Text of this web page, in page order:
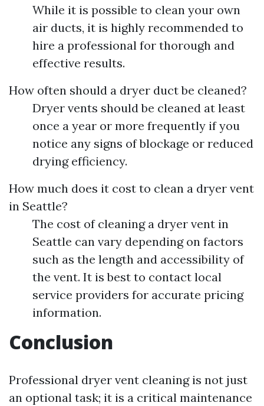
While it is possible to clean your own
air ducts, it is highly recommended to
hire a professional for thorough and
effective results.
How often should a dryer duct be cleaned?
Dryer vents should be cleaned at least
once a year or more frequently if you
notice any signs of blockage or reduced
drying efficiency.
How much does it cost to clean a dryer vent
in Seattle?
The cost of cleaning a dryer vent in
Seattle can vary depending on factors
such as the length and accessibility of
the vent. It is best to contact local
service providers for accurate pricing
information.
Conclusion
Professional dryer vent cleaning is not just
an optional task; it is a critical maintenance